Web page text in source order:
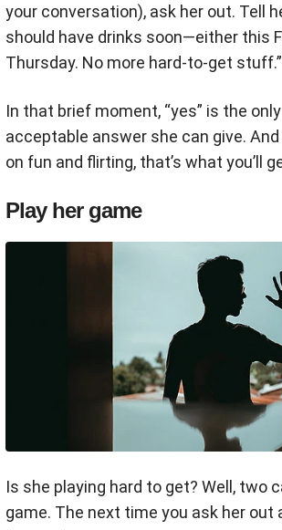
your conversation), ask her out. Tell
should have drinks soon—either this
Thursday. No more hard-to-get stuff.”
In that brief moment, “yes” is the
acceptable answer she can give.
on fun and flirting, that’s what you’ll
Play her game
Is she playing hard to get? Well, two
game. The next time you ask her out